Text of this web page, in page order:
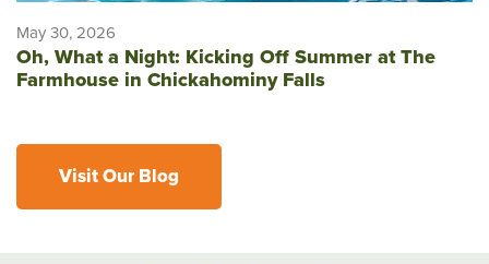
May 30, 2026
Oh, What a Night: Kicking Off Summer at The
Farmhouse in Chickahominy Falls
Visit Our Blog